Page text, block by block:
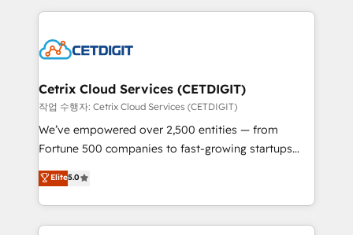
competitive market.
coffee, and we ❤️ dogs. We produce award-winning
Impact Award 🏆2022 Technical Expertise Impact
Award 🏆2020 Elite Solutions Partner 🏆2019
Integrations HubSpot Impact Award 🏆2019
Marketing Enablement HubSpot Impact Award 🏆
2018 Website Design HubSpot Impact Award 🏆2017
Growth-Driven Design Agency of the Year 🏆2016
Sales Enablement HubSpot Impact Award 🏆2015
Cetrix Cloud Services (CETDIGIT)
작업 수행자: Cetrix Cloud Services (CETDIGIT)
We’ve empowered over 2,500 entities — from
Fortune 500 companies to fast-growing startups
and nonprofits — to streamline operations, scale
revenue, and unlock the full potential of HubSpot.
With deep technical and industry expertise, we fuse
automation, integration, and AI innovation to deliver
Elite5.0